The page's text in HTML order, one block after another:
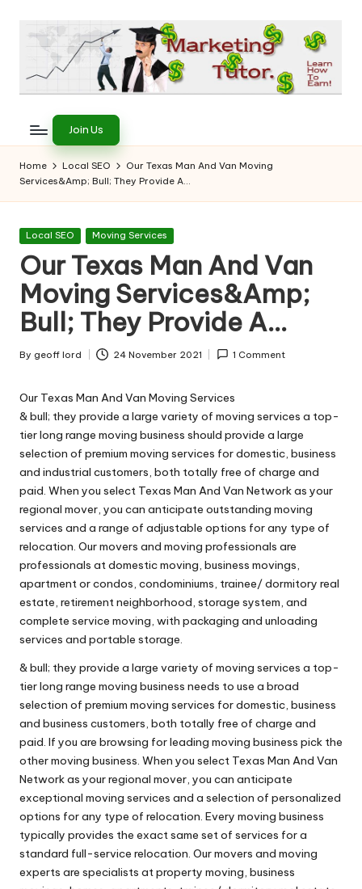
content
h
e
M
a
r
k
e
ti
n
g
T
u
t
o
r
to
Earn
on
the
Internet
Join Us
Home Local SEO
Our Texas Man And Van Moving
Services&Amp; Bull; They Provide A…
Posted
Local SEO Moving Services
Our Texas Man And Van
Moving Services&Amp;
Bull; They Provide A…
Posted
By geoff lord 24 November 2021 1 Comment
Our Texas Man And Van Moving Services
& bull; they provide a large variety of moving services a top-
tier long range moving business should provide a large
selection of premium moving services for domestic, business
and industrial customers, both totally free of charge and
paid. When you select Texas Man And Van Network as your
regional mover, you can anticipate outstanding moving
services and a range of adjustable options for any type of
relocation. Our movers and moving professionals are
professionals at domestic moving, business movings,
apartment or condos, condominiums, trainee/ dormitory real
estate, retirement neighborhood, storage system, and
complete service moving, with packaging and unloading
services and portable storage.
& bull; they provide a large variety of moving services a top-
tier long range moving business needs to use a broad
selection of premium moving services for domestic, business
and business customers, both totally free of charge and
paid. If you are browsing for leading moving business pick the
other moving business. When you select Texas Man And Van
Network as your regional mover, you can anticipate
exceptional moving services and a selection of personalized
options for any type of relocation. Every moving business
typically provides the exact same set of services for a
standard full-service relocation. Our movers and moving
experts are specialists at property moving, business